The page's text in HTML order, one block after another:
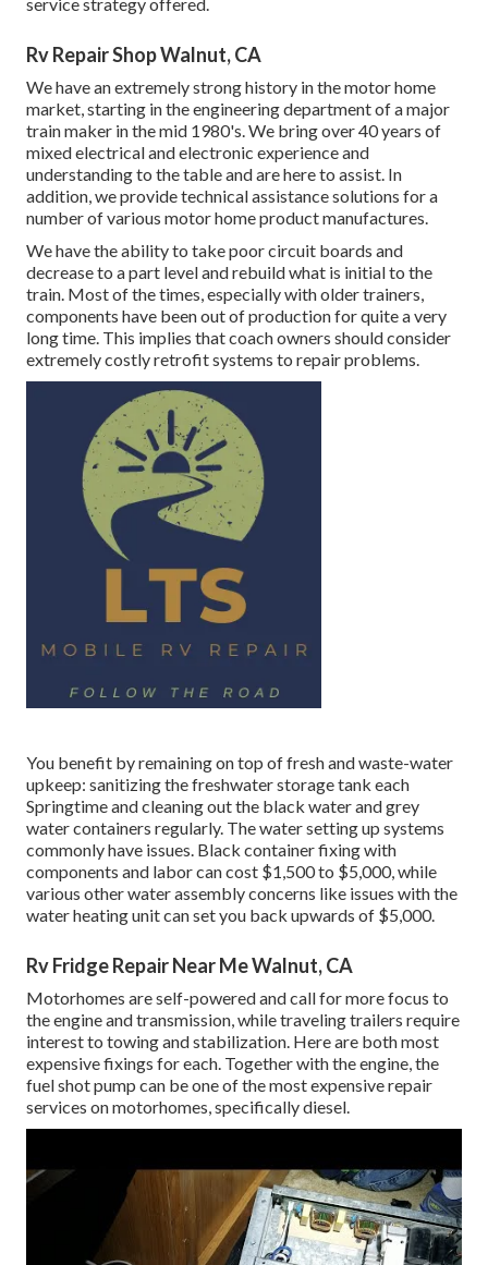
Rv Repair Shop Walnut, CA
We have an extremely strong history in the motor home
market, starting in the engineering department of a major
train maker in the mid 1980's. We bring over 40 years of
mixed electrical and electronic experience and
understanding to the table and are here to assist. In
addition, we provide technical assistance solutions for a
number of various motor home product manufactures.
We have the ability to take poor circuit boards and
decrease to a part level and rebuild what is initial to the
train. Most of the times, especially with older trainers,
components have been out of production for quite a very
long time. This implies that coach owners should consider
extremely costly retrofit systems to repair problems.
You benefit by remaining on top of fresh and waste-water
upkeep: sanitizing thefreshwater storage tank each
Springtime and cleaning out the black water and grey
water containers regularly. The water setting up systems
commonly have issues. Black container fixingwith
components and labor can cost $1,500 to $5,000, while
various other water assembly concerns like issues with the
water heating unit can set you back upwards of $5,000.
Rv Fridge Repair Near Me Walnut, CA
Motorhomes are self-powered and call for more focus to
the engine and transmission, while traveling trailers require
interest to towing and stabilization. Here are both most
expensive fixings for each. Together with the engine, the
fuel shot pump can be one of the most expensive repair
services on motorhomes, specifically diesel.